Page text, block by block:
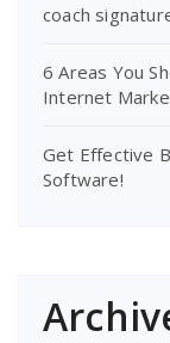
coach
6 Areas You
Internet
Get Effective
Software!